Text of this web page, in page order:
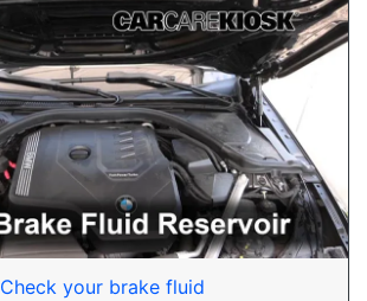
Check your brake fluid